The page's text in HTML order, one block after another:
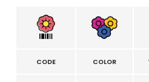
CODE COLOR